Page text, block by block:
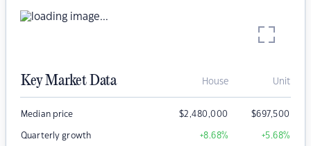
Key Market Data House Unit
Median price $2,480,000 $697,500
Quarterly growth +8.68% +5.68%